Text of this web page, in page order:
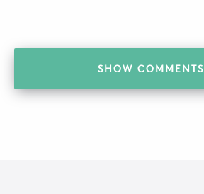
SHOW COMMENTS